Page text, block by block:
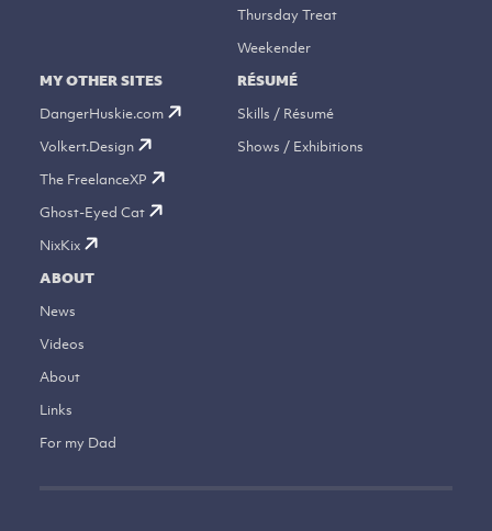
Thursday Treat
Weekender
MY OTHER SITES
DangerHuskie.com
Volkert.Design
The FreelanceXP
Ghost-Eyed Cat
NixKix
RÉSUMÉ
Skills / Résumé
Shows / Exhibitions
ABOUT
News
Videos
About
Links
For my Dad